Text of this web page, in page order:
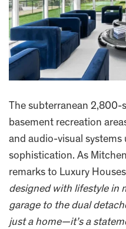
The subterranean
basement recreation
and audio-visual systems
sophistication. As
remarks to Luxury
designed with lifestyle in
garage to the dual
just a home—it’s a